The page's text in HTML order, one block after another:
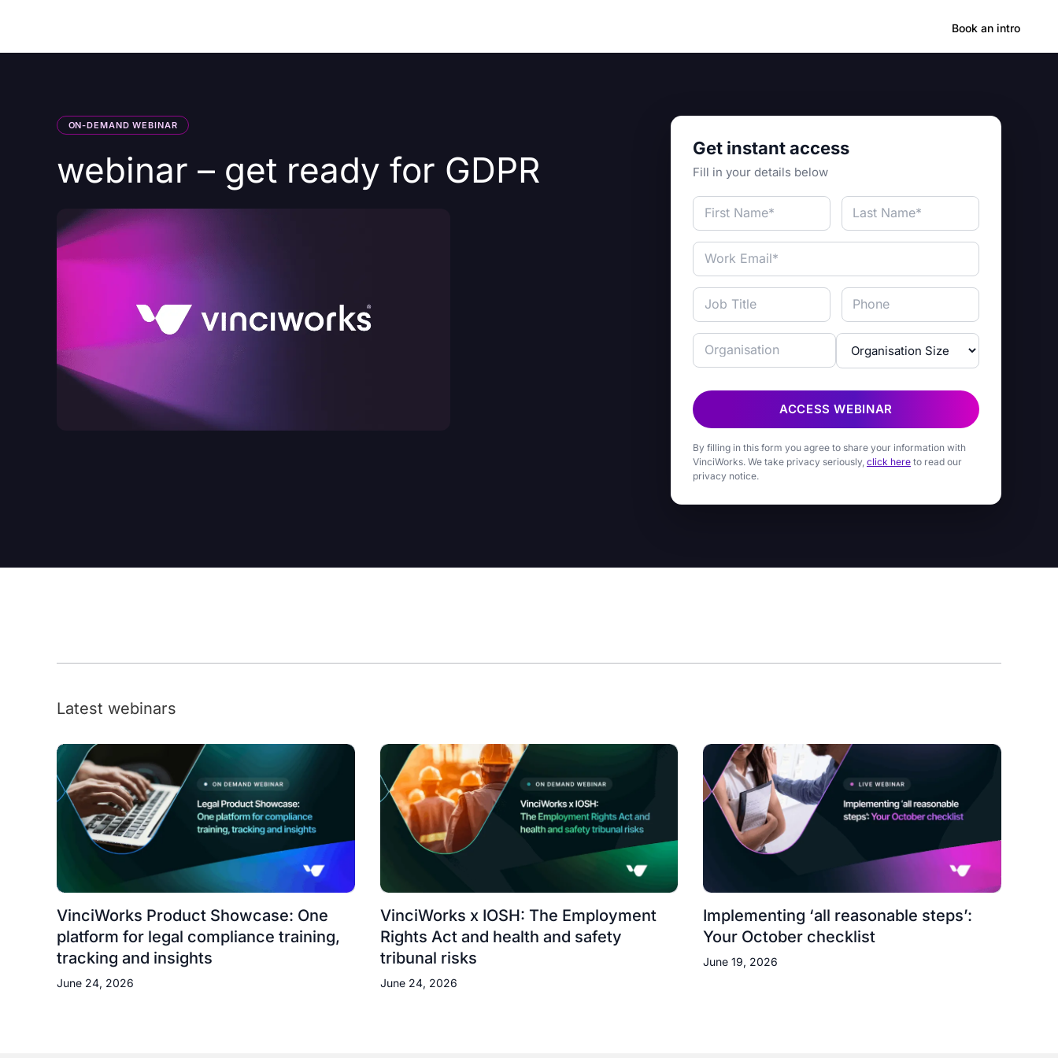
Book an intro
ON-DEMAND WEBINAR
webinar – get ready for GDPR
Get instant access
Fill in your details below
ACCESS WEBINAR
By filling in this form you agree to share your information with
VinciWorks. We take privacy seriously, click here to read our
privacy notice.
Latest webinars
VinciWorks Product Showcase: One
platform for legal compliance training,
tracking and insights
June 24, 2026
VinciWorks x IOSH: The Employment
Rights Act and health and safety
tribunal risks
June 24, 2026
Implementing ‘all reasonable steps’:
Your October checklist
June 19, 2026